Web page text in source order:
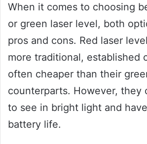
When it comes to choosing
or green laser level, both
pros and cons. Red laser
more traditional, established
often cheaper than their
counterparts. However, they
to see in bright light and
battery life.